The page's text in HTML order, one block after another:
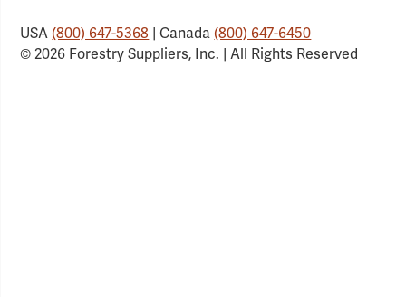
USA(800) 647-5368 | Canada(800) 647-6450
© 2026 Forestry Suppliers, Inc. | All Rights Reserved